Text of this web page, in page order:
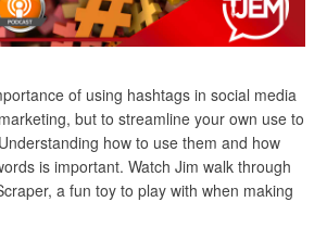
of using hashtags in social media
but to streamline your own use to
how to use them and how
is important. Watch Jim walk through
a fun toy to play with when making